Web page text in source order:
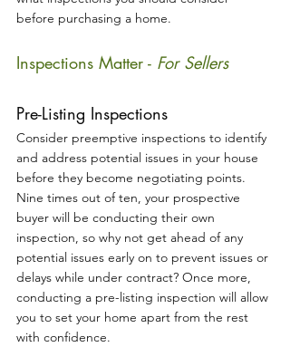
before purchasing a home.
Inspections Matter - For Sellers
Pre-Listing Inspections
Consider preemptive inspections to identify
and address potential issues in your house
before they become negotiating points.
Nine times out of ten, your prospective
buyer will be conducting their own
inspection, so why not get ahead of any
potential issues early on to prevent issues or
delays while under contract? Once more,
conducting a pre-listing inspection will allow
you to set your home apart from the rest
with confidence.